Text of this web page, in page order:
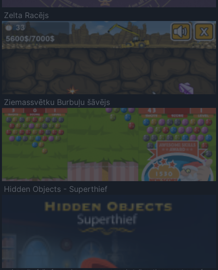
Zelta Racējs
Ziemassvētku Burbuļu šāvējs
Hidden Objects - Superthief